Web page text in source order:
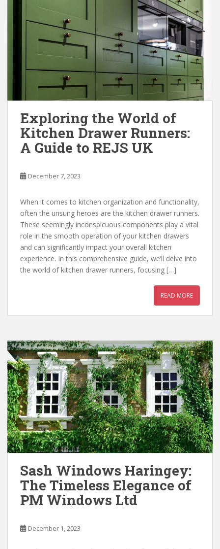
Exploring the World of
Kitchen Drawer Runners:
A Guide to REJS UK
December 7, 2023
When it comes to kitchen organization and functionality,
often the unsung heroes are the kitchen drawer runners.
These seemingly inconspicuous components play a vital
role in the smooth operation of your kitchen drawers
and can significantly impact your overall kitchen
experience. In this comprehensive guide, we’ll delve into
the world of kitchen drawer runners, focusing […]
READ MORE
Sash Windows Haringey:
The Timeless Elegance of
PM Windows Ltd
December 1, 2023